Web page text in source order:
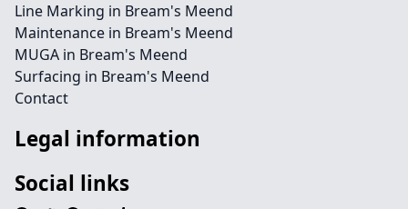
Line Marking in Bream's Meend
Maintenance in Bream's Meend
MUGA in Bream's Meend
Surfacing in Bream's Meend
Contact
Legal information
Social links